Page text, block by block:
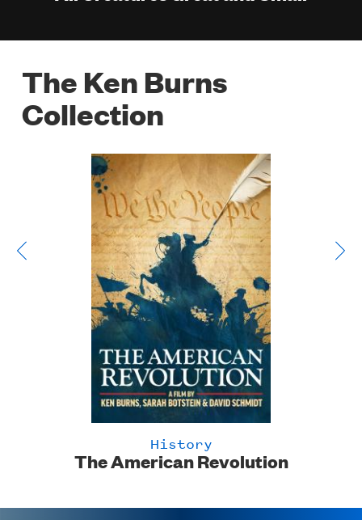
The Ken Burns
Collection
Poster
Image
The American Revolution
History